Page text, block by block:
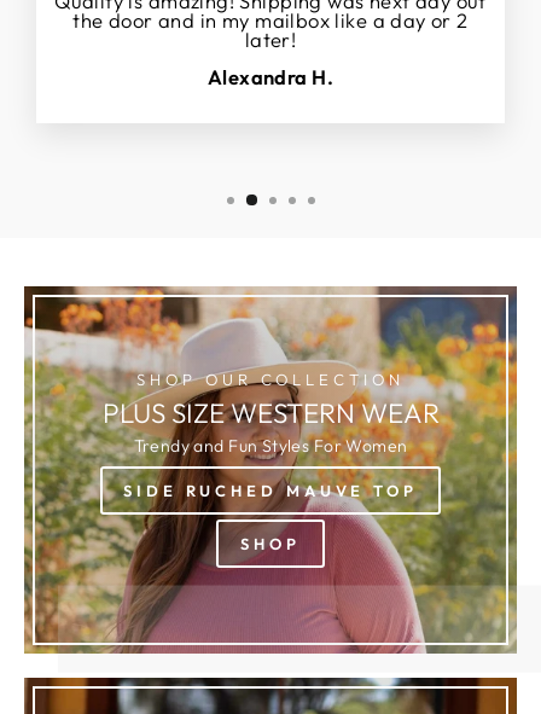
the door and in my mailbox like a day or 2
later!
Alexandra H.
SHOP OUR COLLECTION
PLUS SIZE WESTERN WEAR
Trendy and Fun Styles For Women
SIDE RUCHED MAUVE TOP
SHOP